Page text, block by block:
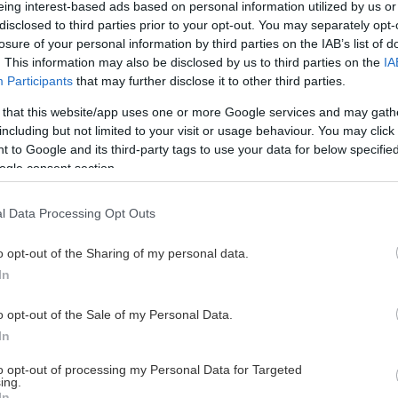
interest-based ads based on personal information utilized by us
to third parties prior to your opt-out. You may separately
of your personal information by third parties on the IAB’s list of
This information may also be disclosed by us to third parties on the
Participants that may further disclose it to other third parties.
that this website/app uses one or more Google services and may
but not limited to your visit or usage behaviour. You may
to Google and its third-party tags to use your data for below
consent section.
Data Processing Opt Outs
opt-out of the Sharing of my personal data.
opt-out of the Sale of my Personal Data.
opt-out of processing my Personal Data for Targeted
This Page Isn't Available
page you're looking for is not found or